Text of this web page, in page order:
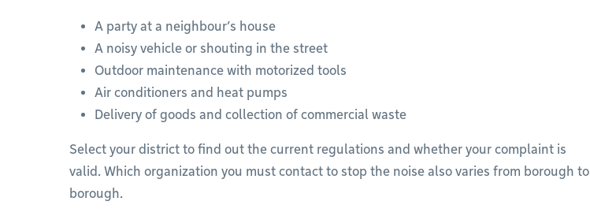
A party at a neighbour’s house
A noisy vehicle or shouting in the street
Outdoor maintenance with motorized tools
Air conditioners and heat pumps
Delivery of goods and collection of commercial waste
Select your district to find out the current regulations and whether your complaint is
valid. Which organization you must contact to stop the noise also varies from borough to
borough.